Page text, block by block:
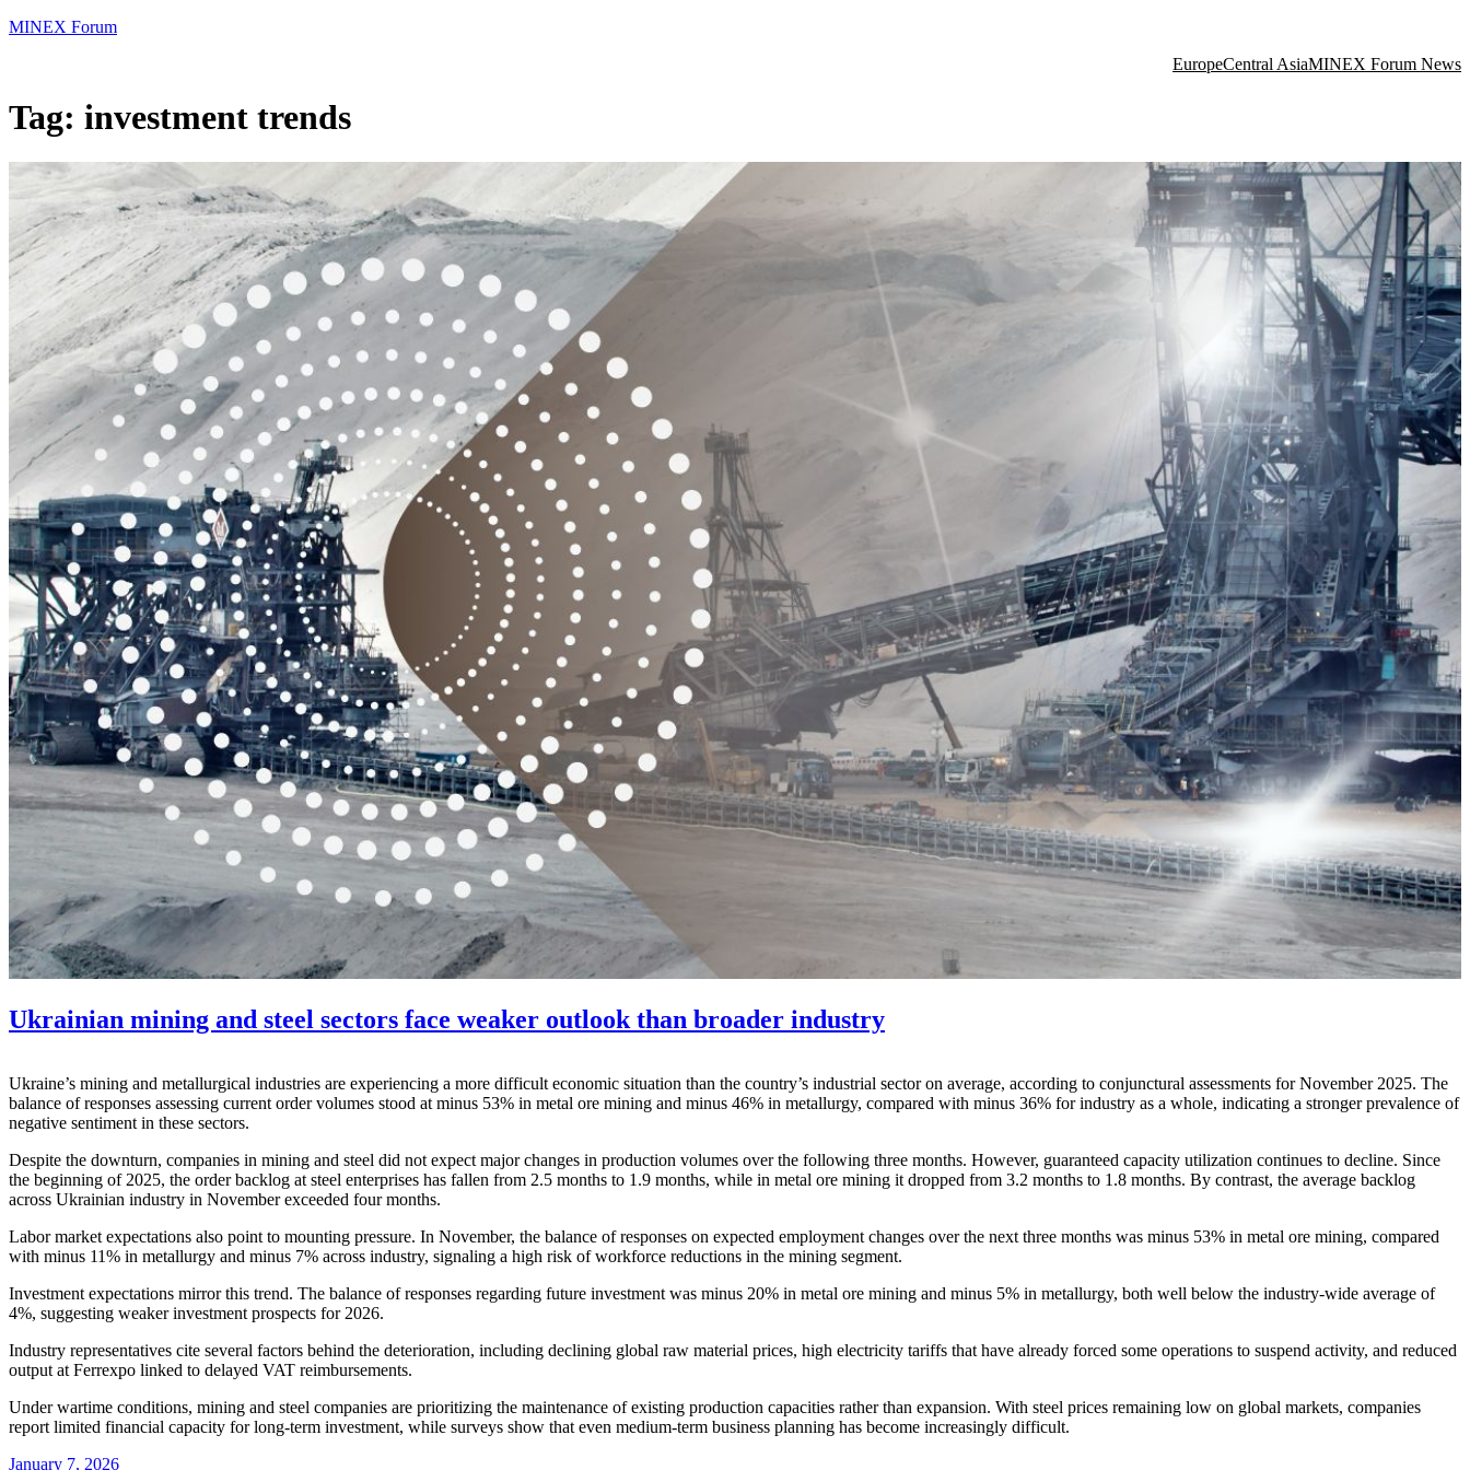
MINEX Forum
EuropeCentral AsiaMINEX Forum News
Tag: investment trends
Ukrainian mining and steel sectors face weaker outlook than broader industry
Ukraine’s mining and metallurgical industries are experiencing a more difficult economic situation than the country’s industrial sector on average, according to conjunctural assessments for November 2025. The
balance of responses assessing current order volumes stood at minus 53% in metal ore mining and minus 46% in metallurgy, compared with minus 36% for industry as a whole, indicating a stronger prevalence of
negative sentiment in these sectors.
Despite the downturn, companies in mining and steel did not expect major changes in production volumes over the following three months. However, guaranteed capacity utilization continues to decline. Since
the beginning of 2025, the order backlog at steel enterprises has fallen from 2.5 months to 1.9 months, while in metal ore mining it dropped from 3.2 months to 1.8 months. By contrast, the average backlog
across Ukrainian industry in November exceeded four months.
Labor market expectations also point to mounting pressure. In November, the balance of responses on expected employment changes over the next three months was minus 53% in metal ore mining, compared
with minus 11% in metallurgy and minus 7% across industry, signaling a high risk of workforce reductions in the mining segment.
Investment expectations mirror this trend. The balance of responses regarding future investment was minus 20% in metal ore mining and minus 5% in metallurgy, both well below the industry-wide average of
4%, suggesting weaker investment prospects for 2026.
Industry representatives cite several factors behind the deterioration, including declining global raw material prices, high electricity tariffs that have already forced some operations to suspend activity, and reduced
output at Ferrexpo linked to delayed VAT reimbursements.
Under wartime conditions, mining and steel companies are prioritizing the maintenance of existing production capacities rather than expansion. With steel prices remaining low on global markets, companies
report limited financial capacity for long-term investment, while surveys show that even medium-term business planning has become increasingly difficult.
January 7, 2026